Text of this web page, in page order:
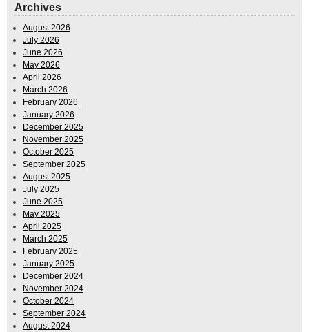
Archives
August 2026
July 2026
June 2026
May 2026
April 2026
March 2026
February 2026
January 2026
December 2025
November 2025
October 2025
September 2025
August 2025
July 2025
June 2025
May 2025
April 2025
March 2025
February 2025
January 2025
December 2024
November 2024
October 2024
September 2024
August 2024